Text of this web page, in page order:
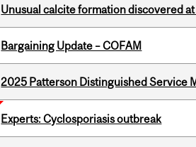
Unusual calcite formation discovered
Bargaining Update – COFAM
2025 Patterson Distinguished Service
Experts: Cyclosporiasis outbreak